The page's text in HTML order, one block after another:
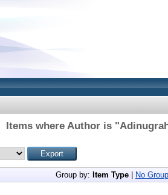
Items where Author is "
Group by: Item Type No